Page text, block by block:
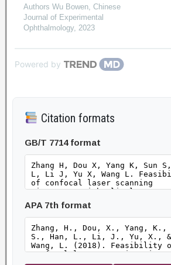
Authors Wu Bowen, Chinese
Journal of Experimental
Ophthalmology, 2023
Powered by
Citation formats
GB/T 7714 format
APA 7th format